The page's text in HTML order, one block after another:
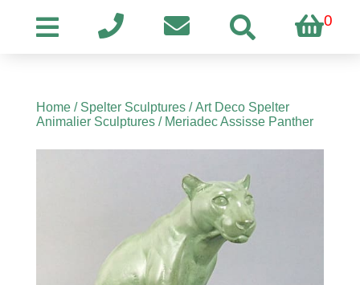
0
Home/ Spelter Sculptures/Art Deco Spelter
Animalier Sculptures/ Meriadec Assisse Panther